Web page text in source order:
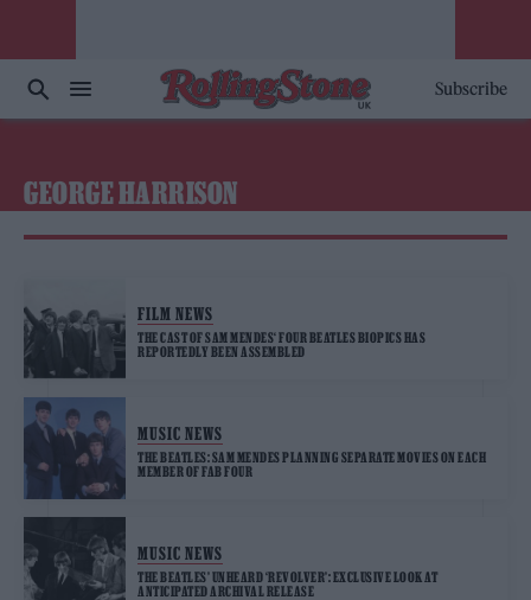
Subscribe
GEORGE HARRISON
FILM NEWS
THE CAST OF SAM MENDES‘ FOUR BEATLES BIOPICS HAS
REPORTEDLY BEEN ASSEMBLED
MUSIC NEWS
THE BEATLES: SAM MENDES PLANNING SEPARATE MOVIES ON EACH
MEMBER OF FAB FOUR
MUSIC NEWS
THE BEATLES’ UNHEARD ‘REVOLVER’: EXCLUSIVE LOOK AT
ANTICIPATED ARCHIVAL RELEASE